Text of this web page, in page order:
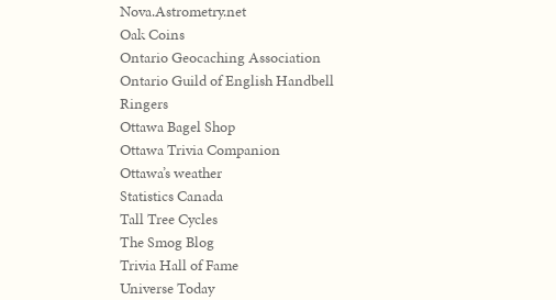
Nova.Astrometry.net
Oak Coins
Ontario Geocaching Association
Ontario Guild of English Handbell
Ringers
Ottawa Bagel Shop
Ottawa Trivia Companion
Ottawa’s weather
Statistics Canada
Tall Tree Cycles
The Smog Blog
Trivia Hall of Fame
Universe Today